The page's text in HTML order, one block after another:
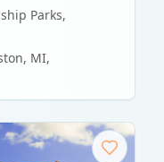
Parks,
MI,